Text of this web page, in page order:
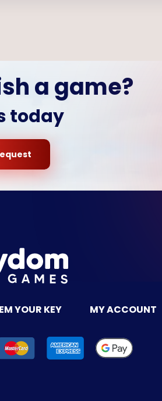
a game?
today
YOUR KEY MY ACCOUNT